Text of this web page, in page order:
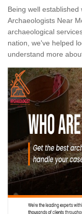
Being well established
Archaeologists Near
archaeological
nation, we've helped
understand more